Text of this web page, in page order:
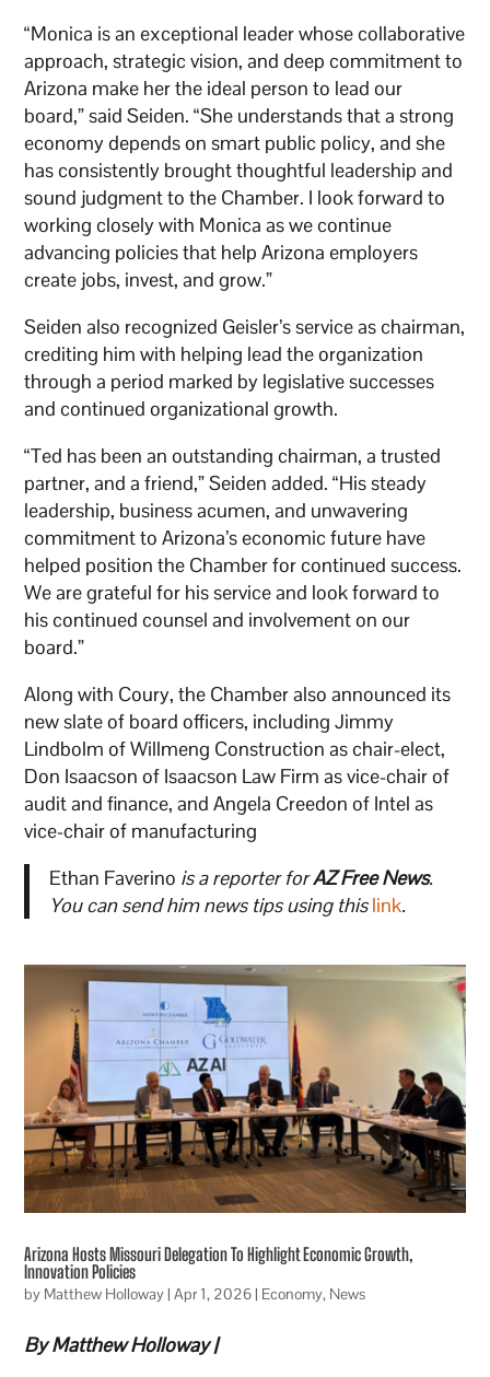
“Monica is an exceptional leader whose collaborative
approach, strategic vision, and deep commitment to
Arizona make her the ideal person to lead our
board,” said Seiden. “She understands that a strong
economy depends on smart public policy, and she
has consistently brought thoughtful leadership and
sound judgment to the Chamber. I look forward to
working closely with Monica as we continue
advancing policies that help Arizona employers
create jobs, invest, and grow.”
Seiden also recognized Geisler’s service as chairman,
crediting him with helping lead the organization
through a period marked by legislative successes
and continued organizational growth.
“Ted has been an outstanding chairman, a trusted
partner, and a friend,” Seiden added. “His steady
leadership, business acumen, and unwavering
commitment to Arizona’s economic future have
helped position the Chamber for continued success.
We are grateful for his service and look forward to
his continued counsel and involvement on our
board.”
Along with Coury, the Chamber also announced its
new slate of board officers, including Jimmy
Lindbolm of Willmeng Construction as chair-elect,
Don Isaacson of Isaacson Law Firm as vice-chair of
audit and finance, and Angela Creedon of Intel as
vice-chair of manufacturing
Ethan Faverino is a reporter forAZ Free News.
You can send him news tips using thislink.
Arizona Hosts Missouri Delegation To Highlight Economic Growth,
Innovation Policies
by Matthew Holloway|Apr 1, 2026| Economy, News
By Matthew Holloway |